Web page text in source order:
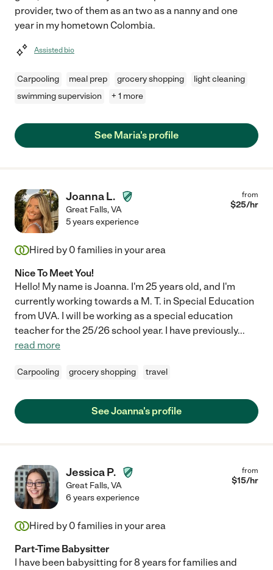
provider, two of them as an two as a nanny and one
year in my hometown Colombia.
Assisted bio
Carpooling meal prep grocery shopping
light cleaning
swimming supervision
+ 1 more
See Maria's profile
Joanna L.
Great Falls,VA
from
$25/hr
5 years experience
Hired by 0 families in your area
Nice To Meet You!
Hello! My name is Joanna. I'm 25 years old, and I'm
currently working towards a M. T. in Special Education
from UVA. I will be working as a special education
teacher for the 25/26 school year. I have previously...
read more
Carpooling grocery shopping travel
See Joanna's profile
Jessica P.
Great Falls,VA
from
$15/hr
6 years experience
Hired by 0 families in your area
Part-Time Babysitter
I have been babysitting for 8 years for families and